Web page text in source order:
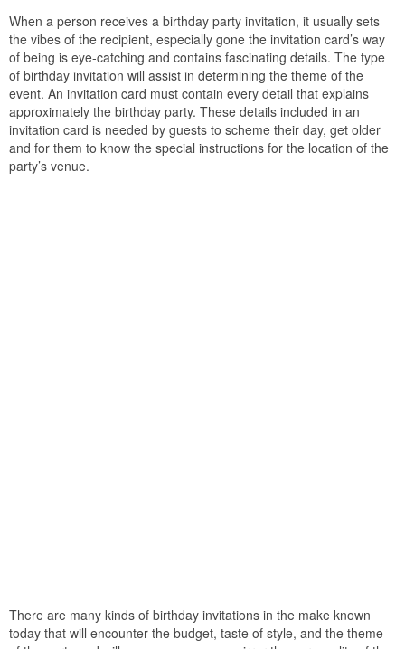
When a person receives a birthday party invitation, it usually sets
the vibes of the recipient, especially gone the invitation card’s way
of being is eye-catching and contains fascinating details. The type
of birthday invitation will assist in determining the theme of the
event. An invitation card must contain every detail that explains
approximately the birthday party. These details included in an
invitation card is needed by guests to scheme their day, get older
and for them to know the special instructions for the location of the
party’s venue.
There are many kinds of birthday invitations in the make known
today that will encounter the budget, taste of style, and the theme